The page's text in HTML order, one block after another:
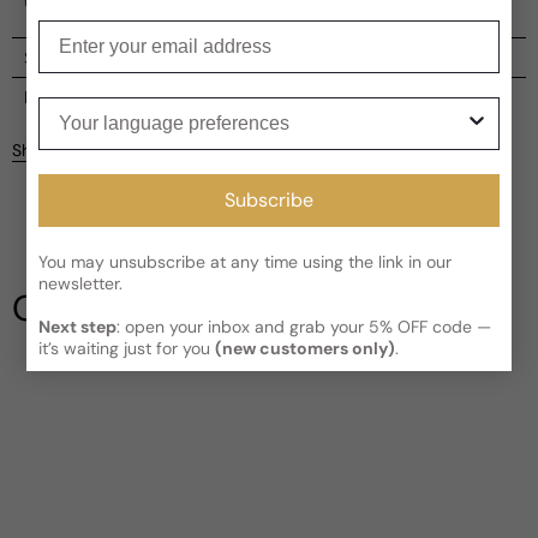
Shipping
Current processing time:2-4 business days
Kindly note the current schedule is indicating the estimated
delivery time for your order
Reviews
Customer reviews
4.5
2 reviews
5
4
1
Write a review
Share
Our Testimonials
Subscribe
You may unsubscribe at any time using the link in our
newsletter.
Next step: open your inbox and grab your 5% OFF code —
it’s waiting just for you(new customers only).